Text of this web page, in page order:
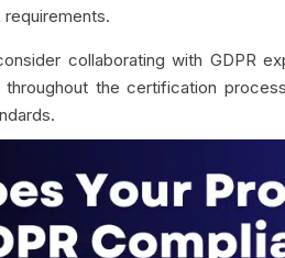
collaborating with GDPR
the certification